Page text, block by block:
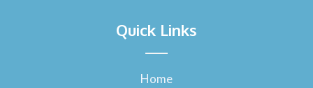
c
e
o
Quick Links
Home